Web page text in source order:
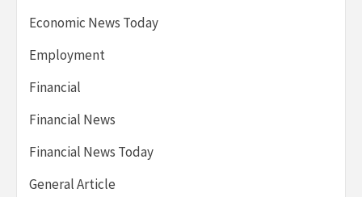
Economic News Today
Employment
Financial
Financial News
Financial News Today
General Article